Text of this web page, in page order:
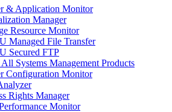
& Application Monitor
Manager
Resource Monitor
Managed File Transfer
Secured FTP
Systems Management Products
Configuration Monitor
Rights Manager
Monitor